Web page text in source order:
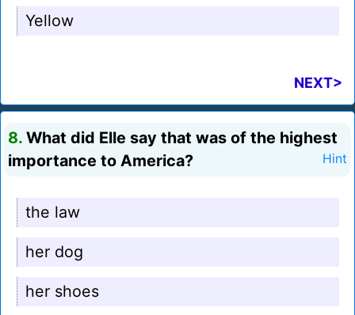
Yellow
NEXT>
8. What did Elle say that was of the highest
importance to America?
Hint
the law
her dog
her shoes